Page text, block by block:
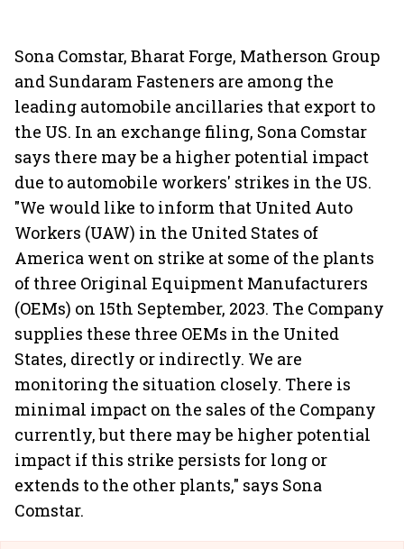
Sona Comstar, Bharat Forge, Matherson Group
and Sundaram Fasteners are among the
leading automobile ancillaries that export to
the US. In an exchange filing, Sona Comstar
says there may be a higher potential impact
due to automobile workers' strikes in the US.
"We would like to inform that United Auto
Workers (UAW) in the United States of
America went on strike at some of the plants
of three Original Equipment Manufacturers
(OEMs) on 15th September, 2023. The Company
supplies these three OEMs in the United
States, directly or indirectly. We are
monitoring the situation closely. There is
minimal impact on the sales of the Company
currently, but there may be higher potential
impact if this strike persists for long or
extends to the other plants," says Sona
Comstar.